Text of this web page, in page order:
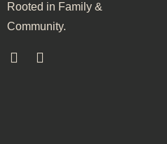
Rooted in Family &
Community.